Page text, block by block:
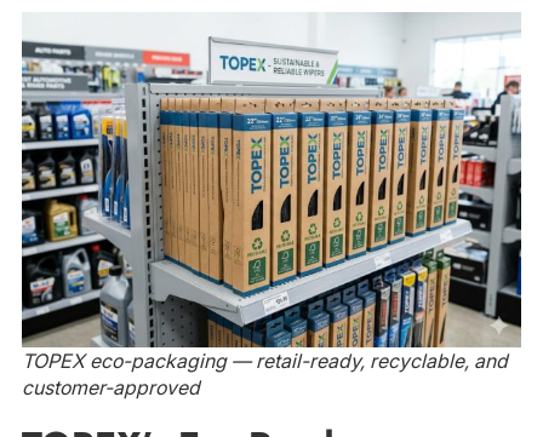
TOPEX eco-packaging — retail-ready, recyclable, and
customer-approved